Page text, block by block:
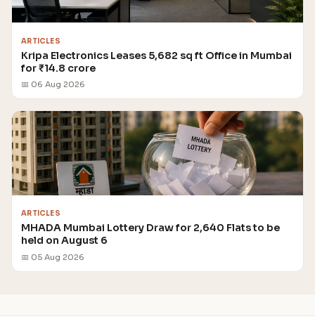
ARTICLES
Kripa Electronics Leases 5,682 sq ft Office in Mumbai
for ₹14.8 crore
📅 06 Aug 2026
ARTICLES
MHADA Mumbai Lottery Draw for 2,640 Flats to be
held on August 6
📅 05 Aug 2026